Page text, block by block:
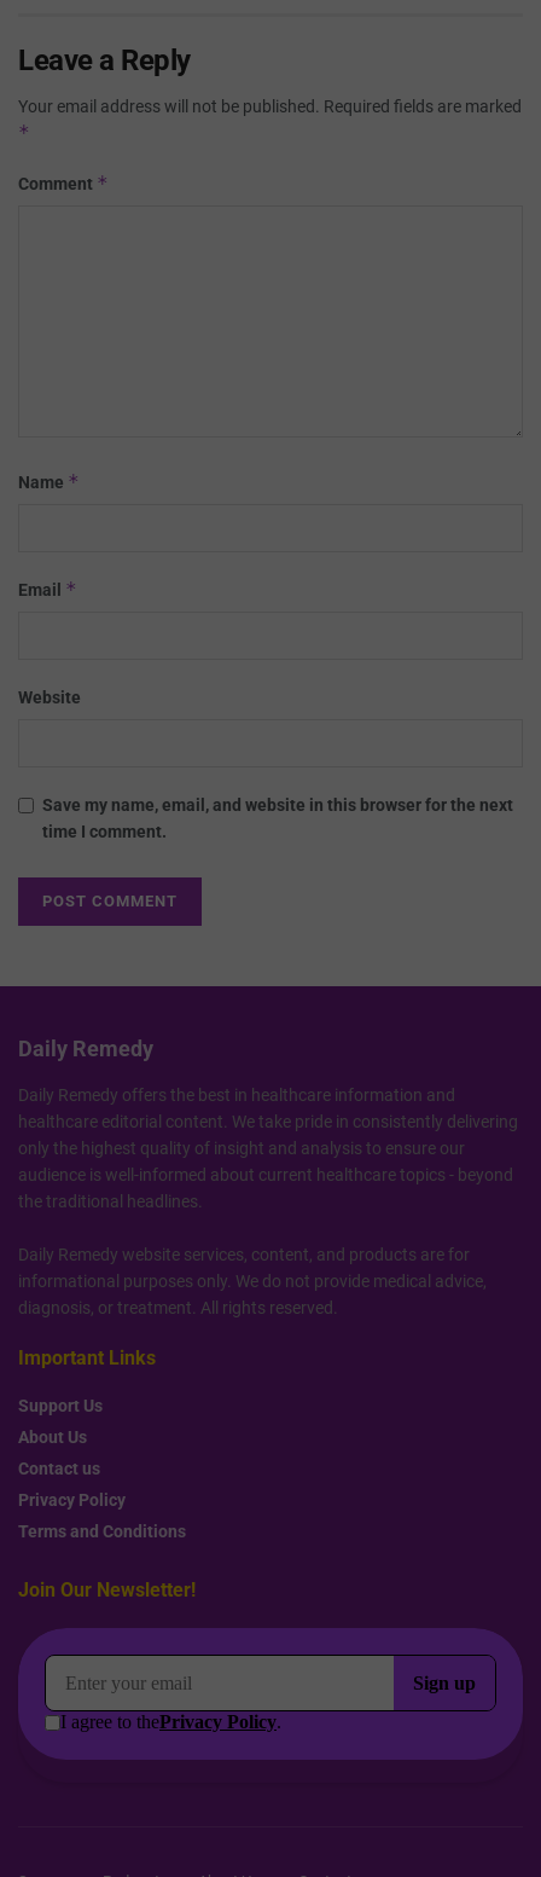
Leave a Reply
Your email address will not be published. Required fields are marked
*
Comment *
Name *
Email *
Website
Save my name, email, and website in this browser for the next
time I comment.
Daily Remedy
Daily Remedy offers the best in healthcare information and
healthcare editorial content. We take pride in consistently delivering
only the highest quality of insight and analysis to ensure our
audience is well-informed about current healthcare topics - beyond
the traditional headlines.
Daily Remedy website services, content, and products are for
informational purposes only. We do not provide medical advice,
diagnosis, or treatment. All rights reserved.
Important Links
Support Us
About Us
Contact us
Privacy Policy
Terms and Conditions
Join Our Newsletter!